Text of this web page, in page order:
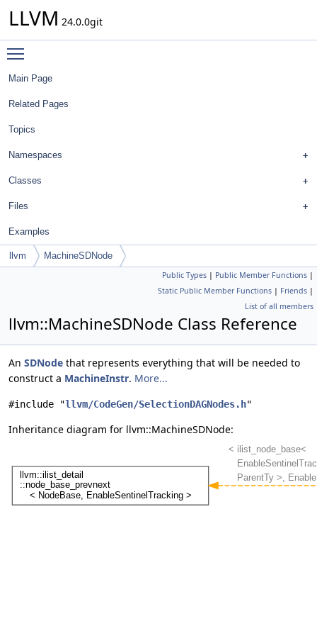
LLVM 24.0.0git
Main Page
Related Pages
Topics
Namespaces
Classes
Files
Examples
llvm MachineSDNode
Public Types | Public Member Functions |
Static Public Member Functions | Friends |
List of all members
llvm::MachineSDNode Class Reference
An SDNode that represents everything that will be needed to
construct a MachineInstr. More...
#include "llvm/CodeGen/SelectionDAGNodes.h"
Inheritance diagram for llvm::MachineSDNode: